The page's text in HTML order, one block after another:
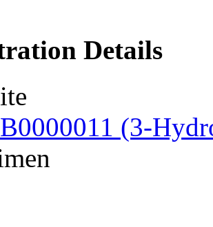
Details
(3-